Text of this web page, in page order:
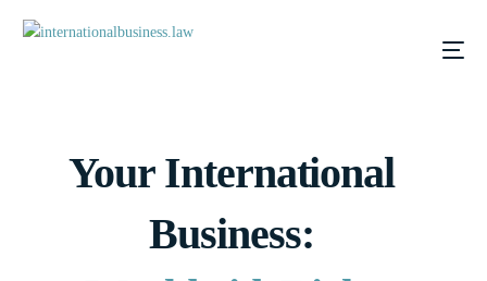
Your International
Business: